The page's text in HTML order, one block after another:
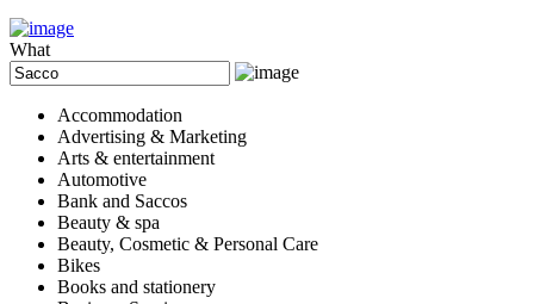
What
Accommodation
Advertising & Marketing
Arts & entertainment
Automotive
Bank and Saccos
Beauty & spa
Beauty, Cosmetic & Personal Care
Bikes
Books and stationery